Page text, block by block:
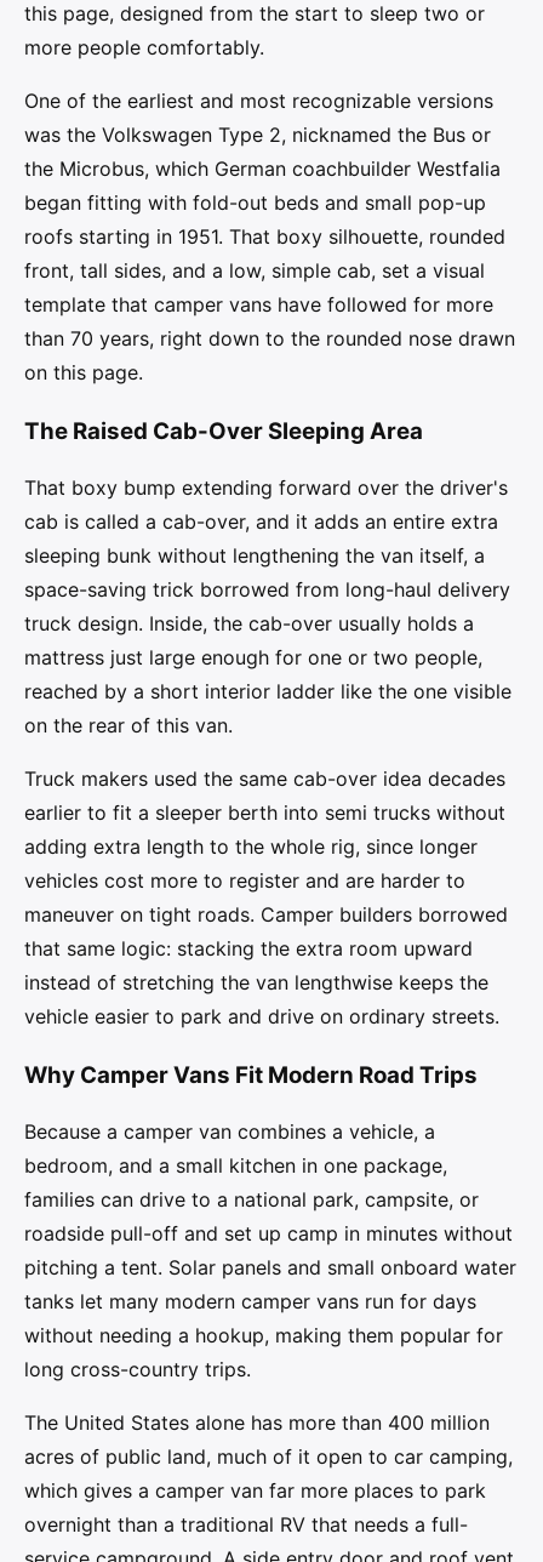
this page, designed from the start to sleep two or
more people comfortably.
One of the earliest and most recognizable versions
was the Volkswagen Type 2, nicknamed the Bus or
the Microbus, which German coachbuilder Westfalia
began fitting with fold-out beds and small pop-up
roofs starting in 1951. That boxy silhouette, rounded
front, tall sides, and a low, simple cab, set a visual
template that camper vans have followed for more
than 70 years, right down to the rounded nose drawn
on this page.
The Raised Cab-Over Sleeping Area
That boxy bump extending forward over the driver's
cab is called a cab-over, and it adds an entire extra
sleeping bunk without lengthening the van itself, a
space-saving trick borrowed from long-haul delivery
truck design. Inside, the cab-over usually holds a
mattress just large enough for one or two people,
reached by a short interior ladder like the one visible
on the rear of this van.
Truck makers used the same cab-over idea decades
earlier to fit a sleeper berth into semi trucks without
adding extra length to the whole rig, since longer
vehicles cost more to register and are harder to
maneuver on tight roads. Camper builders borrowed
that same logic: stacking the extra room upward
instead of stretching the van lengthwise keeps the
vehicle easier to park and drive on ordinary streets.
Why Camper Vans Fit Modern Road Trips
Because a camper van combines a vehicle, a
bedroom, and a small kitchen in one package,
families can drive to a national park, campsite, or
roadside pull-off and set up camp in minutes without
pitching a tent. Solar panels and small onboard water
tanks let many modern camper vans run for days
without needing a hookup, making them popular for
long cross-country trips.
The United States alone has more than 400 million
acres of public land, much of it open to car camping,
which gives a camper van far more places to park
overnight than a traditional RV that needs a full-